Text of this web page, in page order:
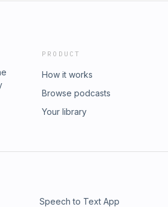
PRODUCT
How it works
Browse podcasts
Your library
Speech to Text App